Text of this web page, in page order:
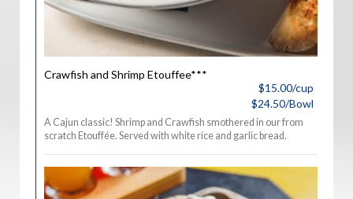
Crawfish and Shrimp Etouffee***
$15.00/cup
$24.50/Bowl
A Cajun classic! Shrimp and Crawfish smothered in our from
scratch Etouffée. Served with white rice and garlic bread.